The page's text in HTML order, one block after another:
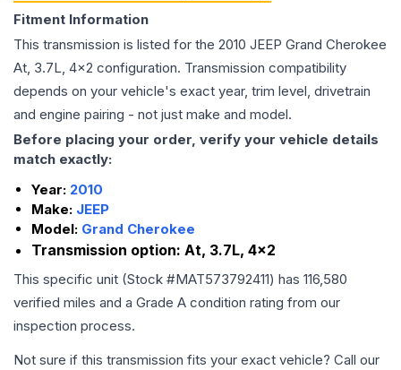
Fitment Information
This transmission is listed for the 2010 JEEP Grand Cherokee
At, 3.7L, 4x2 configuration. Transmission compatibility
depends on your vehicle's exact year, trim level, drivetrain
and engine pairing - not just make and model.
Before placing your order, verify your vehicle details
match exactly:
Year: 2010
Make: JEEP
Model: Grand Cherokee
Transmission option: At, 3.7L, 4x2
This specific unit (Stock #MAT573792411) has 116,580
verified miles and a Grade A condition rating from our
inspection process.
Not sure if this transmission fits your exact vehicle? Call our